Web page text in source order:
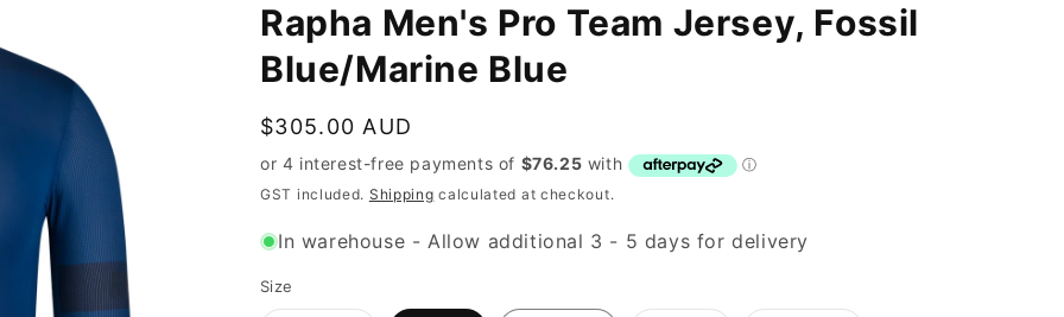
Rapha Men's Pro Team Jersey, Fossil
Blue/Marine Blue
Regular
price
$305.00 AUD
GST included. Shipping calculated at checkout.
In warehouse - Allow additional 3 - 5 days for delivery
Size